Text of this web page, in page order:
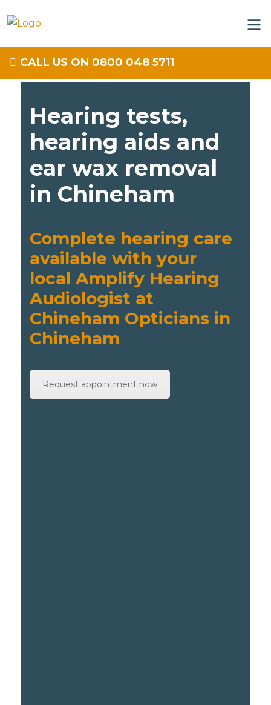
CALL US ON 0800 048 5711
Hearing tests,
hearing aids and
ear wax removal
in Chineham
Complete hearing care
available with your
local Amplify Hearing
Audiologist at
Chineham Opticians in
Chineham
Request appointment now